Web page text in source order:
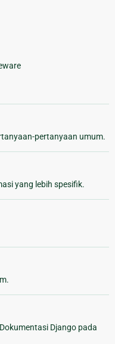
pertanyaan umum.
yang lebih spesifik.
Django pada